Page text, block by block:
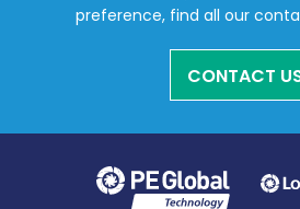
preference, find all our
CONTACT